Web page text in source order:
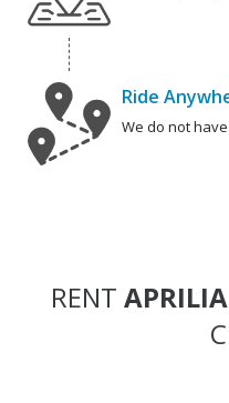
Ride
We do not
RENT